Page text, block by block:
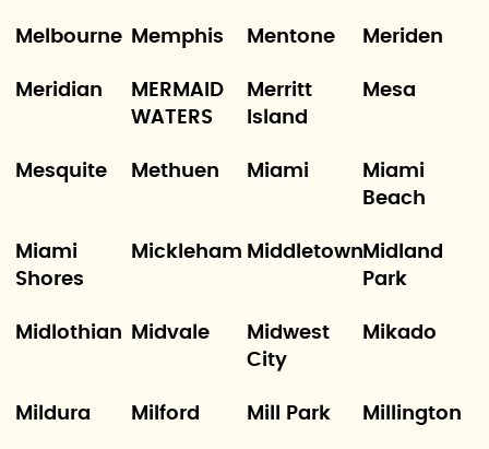
Melbourne Memphis Mentone Meriden
Meridian
MERMAID
WATERS
Merritt
Island
Mesa
Mesquite Methuen Miami
Miami
Beach
Miami
Shores
Mickleham MiddletownMidland
Park
Midlothian Midvale
Midwest
City
Mikado
Mildura Milford Mill Park Millington